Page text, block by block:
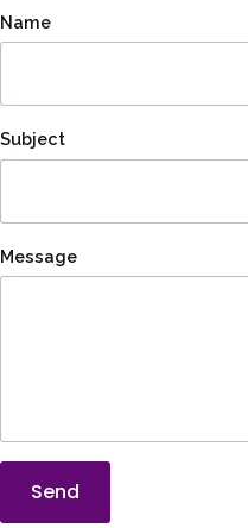
Name
Subject
Message
Send